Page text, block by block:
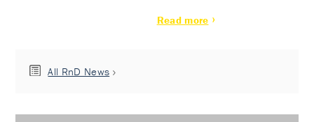
Read more
All RnD News